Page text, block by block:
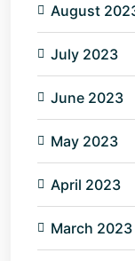
August
July 2023
June 2023
May 2023
April 2023
March 2023